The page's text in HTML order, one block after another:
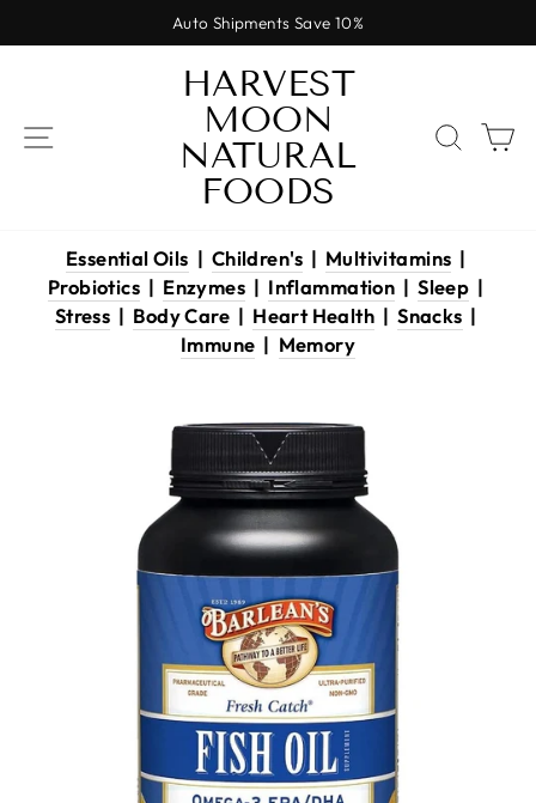
to
Pause
slideshow
Auto Shipments Save 10%
SITE NAVIGATION
HARVEST
MOON
NATURAL
FOODS
Essential Oils | Children's| Multivitamins |
Probiotics | Enzymes | Inflammation |Sleep |
Stress | Body Care | Heart Health |Snacks |
Immune | Memory